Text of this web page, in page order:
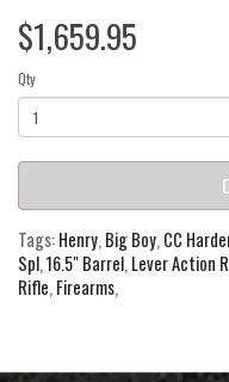
$1,659.95
Qty
Tags:Henry, Big Boy, CC
Spl,16.5" Barrel, Lever Action
Rifle, Firearms,